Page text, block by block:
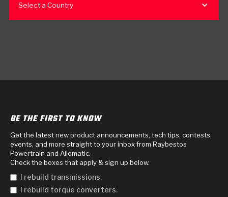
Select a Country
BE THE FIRST TO KNOW
Get the latest new product announcements, tech tips, contests,
events, and more straight to your inbox from Raybestos
Powertrain and Allomatic.
Check the boxes that apply & sign up below.
I rebuild transmissions.
I rebuild torque converters.